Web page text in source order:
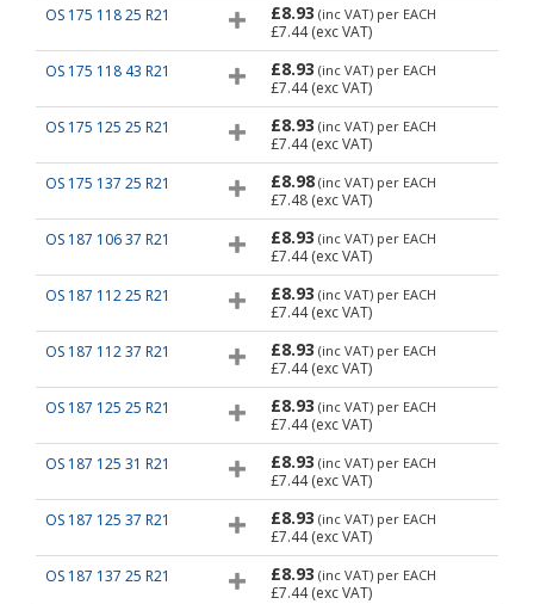
OS 175 118 25 R21
£8.93 (inc VAT) per EACH
£7.44(exc VAT)
OS 175 118 43 R21
£8.93 (inc VAT) per EACH
£7.44(exc VAT)
OS 175 125 25 R21
£8.93 (inc VAT) per EACH
£7.44(exc VAT)
OS 175 137 25 R21
£8.98 (inc VAT) per EACH
£7.48 (exc VAT)
OS 187 106 37 R21
£8.93 (inc VAT) per EACH
£7.44(exc VAT)
OS 187 112 25 R21
£8.93 (inc VAT) per EACH
£7.44(exc VAT)
OS 187 112 37 R21
£8.93 (inc VAT) per EACH
£7.44(exc VAT)
OS 187 125 25 R21
£8.93 (inc VAT) per EACH
£7.44(exc VAT)
OS 187 125 31 R21
£8.93 (inc VAT) per EACH
£7.44(exc VAT)
OS 187 125 37 R21
£8.93 (inc VAT) per EACH
£7.44(exc VAT)
OS 187 137 25 R21
£8.93 (inc VAT) per EACH
£7.44(exc VAT)